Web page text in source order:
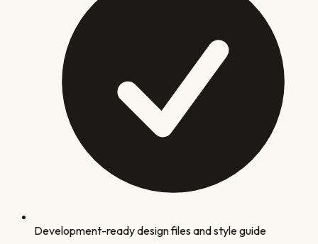
Development-ready design files and style guide